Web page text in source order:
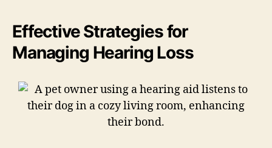
Effective Strategies for
Managing Hearing Loss